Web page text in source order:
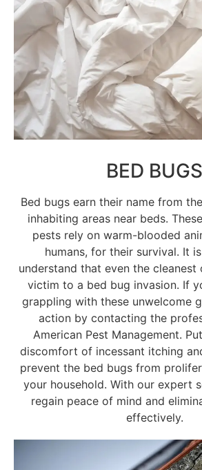
BED BUGS
Bed bugs earn their name from
inhabiting areas near beds.
pests rely on warm-blooded
humans, for their survival. It
understand that even the cleanest
victim to a bed bug invasion. If
grappling with these unwelcome
action by contacting the
American Pest Management.
discomfort of incessant itching
prevent the bed bugs from
your household. With our expert
regain peace of mind and
effectively.